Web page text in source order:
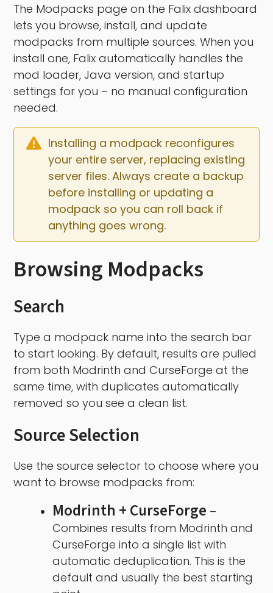
The Modpacks page on the Falix dashboard
lets you browse, install, and update
modpacks from multiple sources. When you
install one, Falix automatically handles the
mod loader, Java version, and startup
settings for you – no manual configuration
needed.
Installing a modpack reconfigures
your entire server, replacing existing
server files. Always create a backup
before installing or updating a
modpack so you can roll back if
anything goes wrong.
Browsing Modpacks
Search
Type a modpack name into the search bar
to start looking. By default, results are pulled
from both Modrinth and CurseForge at the
same time, with duplicates automatically
removed so you see a clean list.
Source Selection
Use the source selector to choose where you
want to browse modpacks from:
Modrinth + CurseForge –
Combines results from Modrinth and
CurseForge into a single list with
automatic deduplication. This is the
default and usually the best starting